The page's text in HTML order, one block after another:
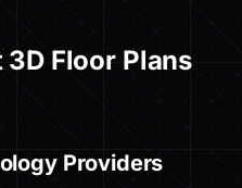
Floor Plans
Providers